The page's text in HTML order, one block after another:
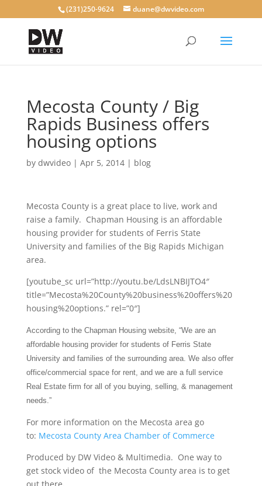
(231)250-9624 duane@dwvideo.com
Mecosta County / Big
Rapids Business offers
housing options
by dwvideo| Apr 5, 2014| blog
Mecosta County is a great place to live, work and
raise a family. Chapman Housing is an affordable
housing provider for students of Ferris State
University and families of the Big Rapids Michigan
area.
[youtube_sc url=”http://youtu.be/LdsLNBIJTO4″
title=”Mecosta%20County%20business%20offers%20
housing%20options.” rel=”0″]
According to the Chapman Housing website, “We are an
affordable housing provider for students of Ferris State
University and families of the surrounding area. We also offer
office/commercial space for rent, and we are a full service
Real Estate firm for all of you buying, selling, & management
needs.”
For more information on the Mecosta area go
to: Mecosta County Area Chamber of Commerce
Produced by DW Video & Multimedia. One way to
get stock video of the Mecosta County area is to get